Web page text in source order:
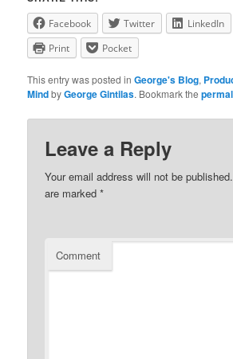
Facebook Twitter LinkedIn
Print
Pocket
This entry was posted inGeorge's Blog,
MindbyGeorge Gintilas. Bookmark the
Leave a Reply
Your email address will not be published.
are marked*
Comment